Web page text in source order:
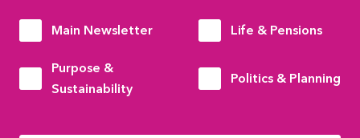
Main Newsletter Life & Pensions
Purpose &
Sustainability
Politics & Planning